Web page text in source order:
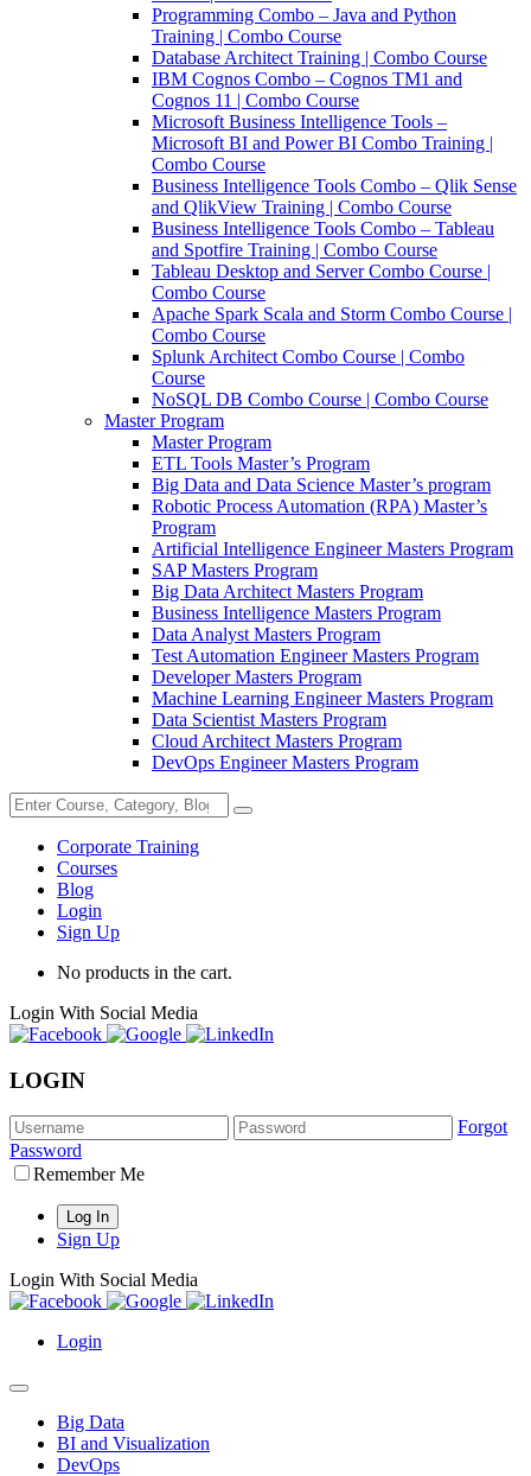
Programming Combo – Java and Python
Training | Combo Course
Database Architect Training | Combo Course
IBM Cognos Combo – Cognos TM1 and
Cognos 11 | Combo Course
Microsoft Business Intelligence Tools –
Microsoft BI and Power BI Combo Training |
Combo Course
Business Intelligence Tools Combo – Qlik Sense
and QlikView Training | Combo Course
Business Intelligence Tools Combo – Tableau
and Spotfire Training | Combo Course
Tableau Desktop and Server Combo Course |
Combo Course
Apache Spark Scala and Storm Combo Course |
Combo Course
Splunk Architect Combo Course | Combo
Course
NoSQL DB Combo Course | Combo Course
Master Program
Master Program
ETL Tools Master’s Program
Big Data and Data Science Master’s program
Robotic Process Automation (RPA) Master’s
Program
Artificial Intelligence Engineer Masters Program
SAP Masters Program
Big Data Architect Masters Program
Business Intelligence Masters Program
Data Analyst Masters Program
Test Automation Engineer Masters Program
Developer Masters Program
Machine Learning Engineer Masters Program
Data Scientist Masters Program
Cloud Architect Masters Program
DevOps Engineer Masters Program
Corporate Training
Courses
Blog
Login
Sign Up
No products in the cart.
Login With Social Media
LOGIN
Forgot
Password
Remember Me
Sign Up
Login With Social Media
Login
Big Data
BI and Visualization
DevOps